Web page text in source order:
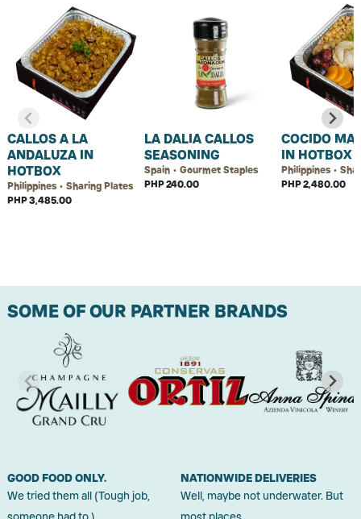
CALLOS A LA
ANDALUZA IN
HOTBOX
Philippines • Sharing Plates
PHP 3,485.00
LA DALIA CALLOS
SEASONING
Spain • Gourmet Staples
PHP 240.00
COCIDO
IN HOTBOX
Philippines •
PHP 2,480.00
SOME OF OUR PARTNER BRANDS
GOOD FOOD ONLY.
We tried them all (Tough job,
NATIONWIDE DELIVERIES
Well, maybe not underwater. But